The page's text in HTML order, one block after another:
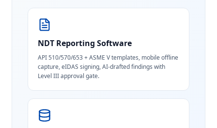
NDT Reporting Software
API 510/570/653 + ASME V templates, mobile offline
capture, eIDAS signing, AI-drafted findings with
Level III approval gate.